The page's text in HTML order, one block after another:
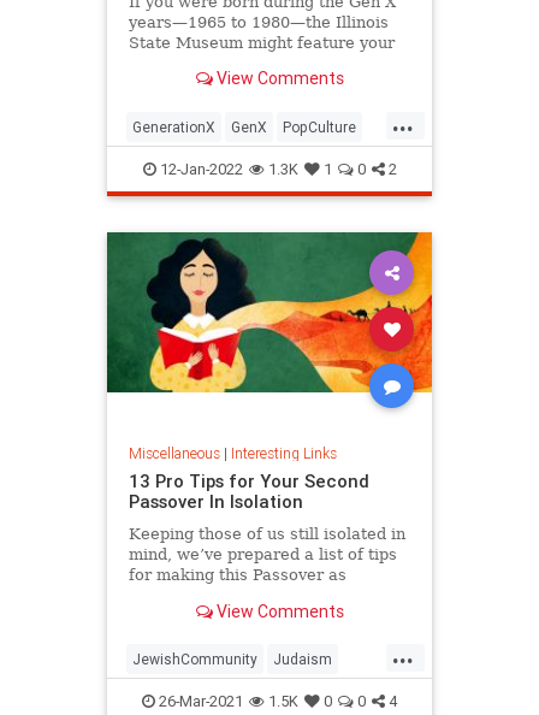
years—1965 to 1980—the Illinois
State Museum might feature your
View Comments
...
GenerationX GenX PopCulture
The80s
12-Jan-2022 1.3K 1 0 2
Miscellaneous| Interesting Links
13 Pro Tips for Your Second
Passover In Isolation
Keeping those of us still isolated in
mind, we’ve prepared a list of tips
for making this Passover as
memorable as possible!
View Comments
...
JewishCommunity Judaism
Passover Passover2021 Pesach
26-Mar-2021 1.5K 0 0 4